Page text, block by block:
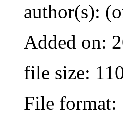
author(s):
Added on:
file size:
File format: